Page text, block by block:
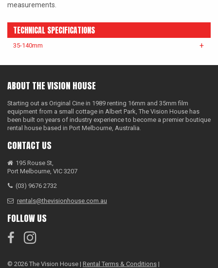
measurements.
TECHNICAL SPECIFICATIONS
35-140mm
ABOUT THE VISION HOUSE
Starting out as Original Cine in 1989 renting 16mm and 35mm film
equipment from a small cottage in Albert Park, The Vision House has
been built on years of industry experience to become a premier boutique
rental house based in Port Melbourne, Australia.
CONTACT US
195 Rouse St,
Port Melbourne, VIC 3207
(03) 9676 2732
rentals@thevisionhouse.com.au
FOLLOW US
© 2026 The Vision House | Rental Terms & Conditions |